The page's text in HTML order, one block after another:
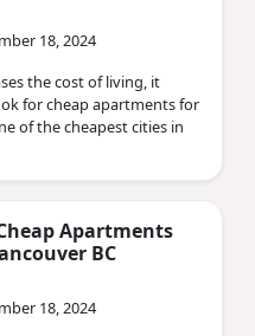
18, 2024
the cost of living, it
for cheap apartments for
of the cheapest cities in
Apartments
BC
18, 2024